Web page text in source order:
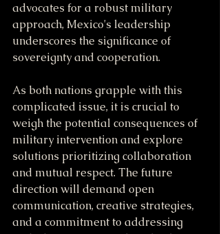
advocates for a robust military
approach, Mexico's leadership
underscores the significance of
sovereignty and cooperation.
As both nations grapple with this
complicated issue, it is crucial to
weigh the potential consequences of
military intervention and explore
solutions prioritizing collaboration
and mutual respect. The future
direction will demand open
communication, creative strategies,
and a commitment to addressing